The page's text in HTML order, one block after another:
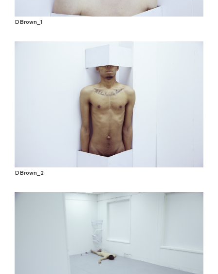
DBrown_1
DBrown_2